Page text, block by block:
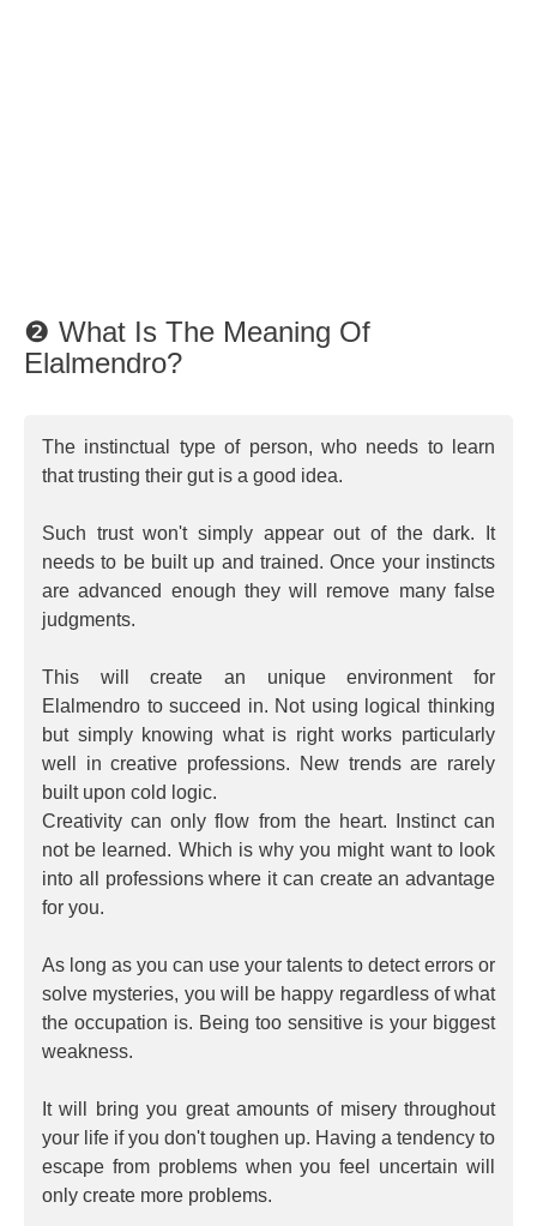
❷ What Is The Meaning Of
Elalmendro?
The instinctual type of person, who needs to learn
that trusting their gut is a good idea.
Such trust won't simply appear out of the dark. It
needs to be built up and trained. Once your instincts
are advanced enough they will remove many false
judgments.
This will create an unique environment for
Elalmendro to succeed in. Not using logical thinking
but simply knowing what is right works particularly
well in creative professions. New trends are rarely
built upon cold logic.
Creativity can only flow from the heart. Instinct can
not be learned. Which is why you might want to look
into all professions where it can create an advantage
for you.
As long as you can use your talents to detect errors or
solve mysteries, you will be happy regardless of what
the occupation is. Being too sensitive is your biggest
weakness.
It will bring you great amounts of misery throughout
your life if you don't toughen up. Having a tendency to
escape from problems when you feel uncertain will
only create more problems.